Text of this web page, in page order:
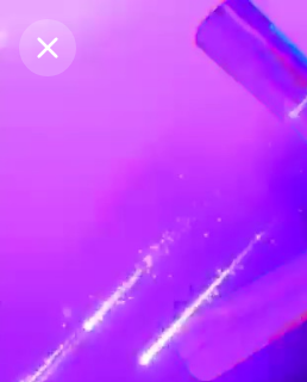
Purchase Coins Balance: